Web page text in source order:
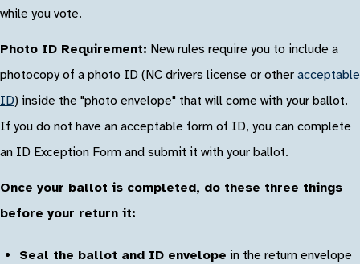
while you vote.
Photo ID Requirement: New rules require you to include a
photocopy of a photo ID (NC drivers license or other acceptable
ID) inside the "photo envelope" that will come with your ballot.
If you do not have an acceptable form of ID, you can complete
an ID Exception Form and submit it with your ballot.
Once your ballot is completed, do these three things
before your return it:
Seal the ballot and ID envelope in the return envelope